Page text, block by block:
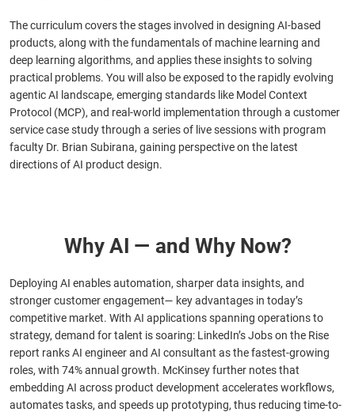
The curriculum covers the stages involved in designing AI-based
products, along with the fundamentals of machine learning and
deep learning algorithms, and applies these insights to solving
practical problems. You will also be exposed tothe rapidly evolving
agentic AI landscape, emerging standards like Model Context
Protocol (MCP), and real-world implementation through a customer
service case studythrough a series of live sessions with program
faculty Dr. Brian Subirana, gaining perspective on the latest
directions of AI product design.
Why AI — and Why Now?
Deploying AI enables automation, sharper data insights, and
stronger customer engagement— key advantages in today’s
competitive market. With AI applications spanning operations to
strategy, demand for talent is soaring: LinkedIn’s Jobs on the Rise
report ranks AI engineer and AI consultant as the fastest-growing
roles, with 74% annual growth. McKinsey further notes that
embedding AI across product development accelerates workflows,
automates tasks, and speeds up prototyping, thus reducing time-to-